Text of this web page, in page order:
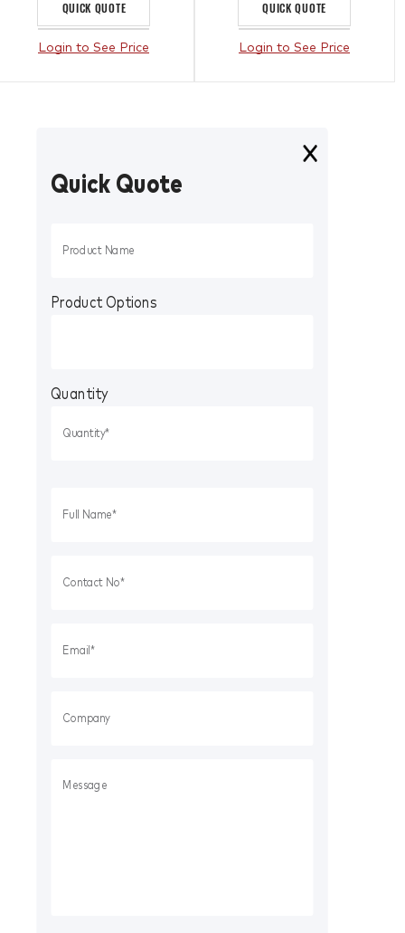
QUICK QUOTE
Login to See Price
QUICK QUOTE
Login to See Price
Quick Quote
Product Options
Quantity